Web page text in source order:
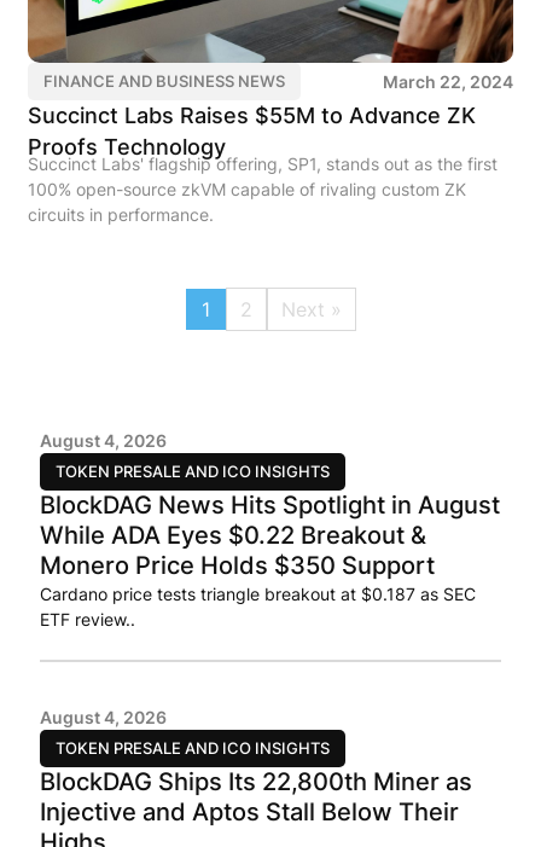
FINANCE AND BUSINESS NEWS March 22, 2024
Succinct Labs Raises $55M to Advance ZK
Proofs Technology
Succinct Labs' flagship offering, SP1, stands out as the first
100% open-source zkVM capable of rivaling custom ZK
circuits in performance.
1 2 Next »
TOKEN PRESALE AND ICO INSIGHTS
August 4, 2026
BlockDAG News Hits Spotlight in August
While ADA Eyes $0.22 Breakout &
Monero Price Holds $350 Support
Cardano price tests triangle breakout at $0.187 as SEC
ETF review..
TOKEN PRESALE AND ICO INSIGHTS
August 4, 2026
BlockDAG Ships Its 22,800th Miner as
Injective and Aptos Stall Below Their